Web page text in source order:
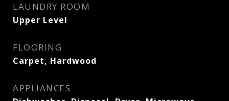
LAUNDRY ROOM
Upper Level
FLOORING
Carpet, Hardwood
APPLIANCES